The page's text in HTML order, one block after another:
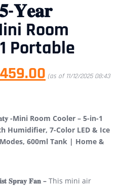
𝐘𝐞𝐚𝐫
Room
Portable
(as of 11/12/2025 08:43
-Mini Room Cooler – 5-in-1
Humidifier, 7-Color LED & Ice
600ml Tank | Home &
𝐒𝐩𝐫𝐚𝐲 𝐅𝐚𝐧 – This mini air